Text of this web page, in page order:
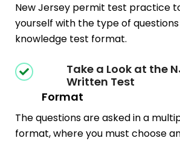
New Jersey permit test practice
yourself with the type of
knowledge test format.
Take a Look at the
Written Test
Format
The questions are asked in a
format, where you must choose